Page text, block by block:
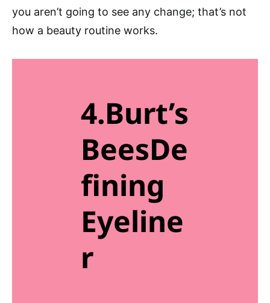
you aren’t going to see any change; that’s not
how a beauty routine works.
4.Burt’s
BeesDe
fining
Eyeline
r